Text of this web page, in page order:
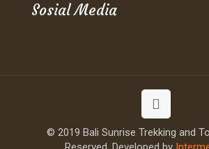
Sosial Media
© 2019 Bali Sunrise Trekking and